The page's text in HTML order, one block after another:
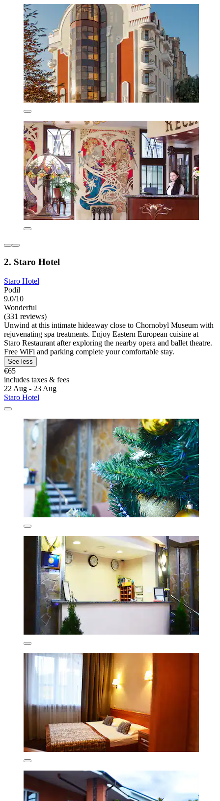
2. Staro Hotel
Staro Hotel
Podil
9.0/10
Wonderful
(331 reviews)
Unwind at this intimate hideaway close to Chornobyl Museum with
rejuvenating spa treatments. Enjoy Eastern European cuisine at
Staro Restaurant after exploring the nearby opera and ballet theatre.
Free WiFi and parking complete your comfortable stay.
See less
€65
includes taxes & fees
22 Aug - 23 Aug
Staro Hotel